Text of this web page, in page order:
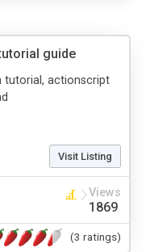
guide
tutorial, actionscript
Visit Listing
Views
1869
(3 ratings)